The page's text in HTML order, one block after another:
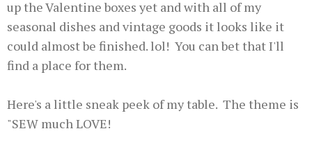
up the Valentine boxes yet and with all of my
seasonal dishes and vintage goods it looks like it
could almost be finished. lol! You can bet that I'll
find a place for them.
Here's a little sneak peek of my table. The theme is
"SEW much LOVE!